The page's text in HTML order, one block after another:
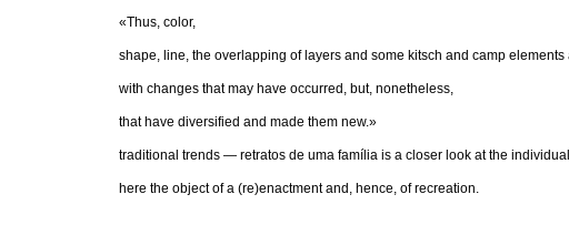
«Thus, color,
shape, line, the overlapping of layers and some kitsch and camp
with changes that may have occurred, but, nonetheless,
that have diversified and made them new.»
traditional trends — retratos de uma família is a closer look at the
here the object of a (re)enactment and, hence, of recreation.